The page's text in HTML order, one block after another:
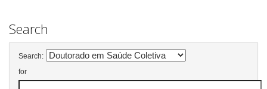
Search
Search:
for